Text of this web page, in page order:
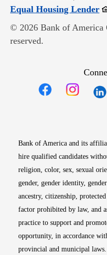
Equal Housing Lender
© 2026 Bank of America
reserved.
Bank of America and its
hire qualified candidates
religion, color, sex, sexual
gender, gender identity,
ancestry, citizenship,
factor prohibited by law, and
practice to support and
opportunity, in accordance
provincial and municipal